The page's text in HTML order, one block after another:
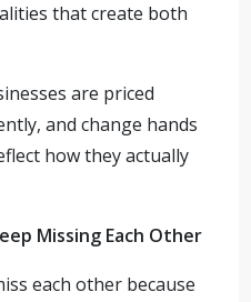
that create both
are priced
and change hands
how they actually
Missing Each Other
each other because